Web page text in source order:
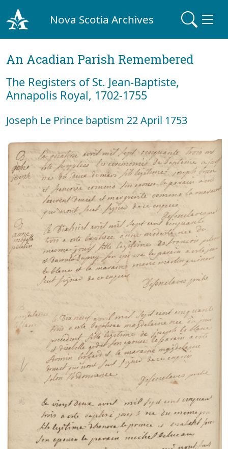
Nova Scotia Archives
An Acadian Parish Remembered
The Registers of St. Jean-Baptiste,
Annapolis Royal, 1702-1755
Joseph Le Prince baptism 22 April 1753